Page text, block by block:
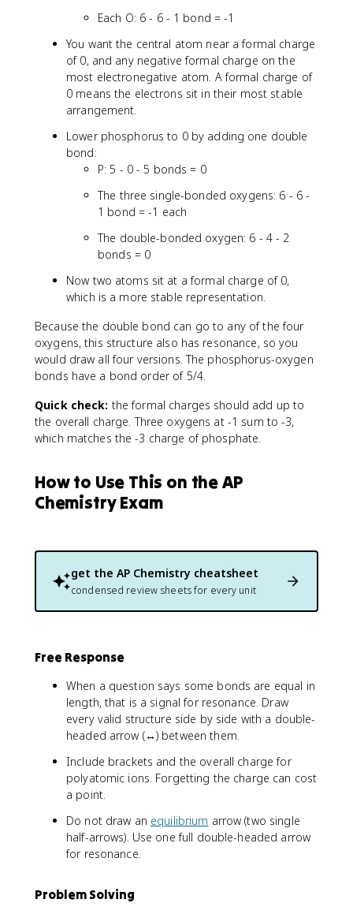
Each O: 6 - 6 - 1 bond = -1
You want the central atom near a formal charge
of 0, and any negative formal charge on the
most electronegative atom. A formal charge of
0 means the electrons sit in their most stable
arrangement.
Lower phosphorus to 0 by adding one double
bond:
P: 5 - 0 - 5 bonds = 0
The three single-bonded oxygens: 6 - 6 -
1 bond = -1 each
The double-bonded oxygen: 6 - 4 - 2
bonds = 0
Now two atoms sit at a formal charge of 0,
which is a more stable representation.
Because the double bond can go to any of the four
oxygens, this structure also has resonance, so you
would draw all four versions. The phosphorus-oxygen
bonds have a bond order of 5/4.
Quick check: the formal charges should add up to
the overall charge. Three oxygens at -1 sum to -3,
which matches the -3 charge of phosphate.
How to Use This on the AP
Chemistry Exam
get the AP Chemistry cheatsheet
condensed review sheets for every unit
Free Response
When a question says some bonds are equal in
length, that is a signal for resonance. Draw
every valid structure side by side with a double-
headed arrow (↔) between them.
Include brackets and the overall charge for
polyatomic ions. Forgetting the charge can cost
a point.
Do not draw an equilibrium arrow (two single
half-arrows). Use one full double-headed arrow
for resonance.
Problem Solving